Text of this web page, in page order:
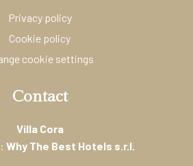
Privacy policy
Cookie policy
cookie settings
Contact
Villa Cora
Why The Best Hotels s.r.l.